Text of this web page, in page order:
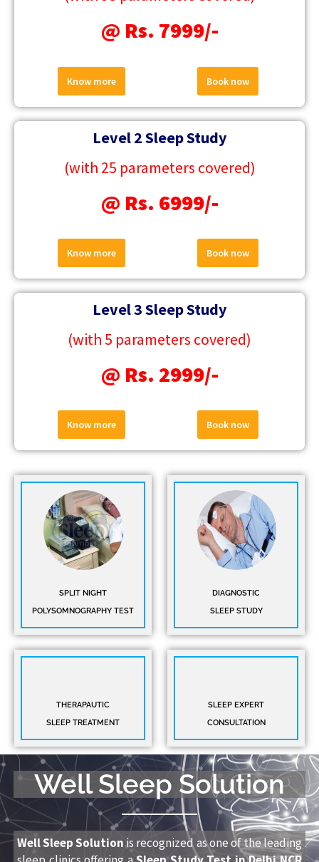
@ Rs. 7999/-
Know more Book now
Level 2 Sleep Study
(with 25 parameters covered)
@ Rs. 6999/-
Know more Book now
Level 3 Sleep Study
(with 5 parameters covered)
@ Rs. 2999/-
Know more Book now
SPLIT NIGHT
POLYSOMNOGRAPHY TEST
DIAGNOSTIC
SLEEP STUDY
THERAPAUTIC
SLEEP TREATMENT
SLEEP EXPERT
CONSULTATION
Well Sleep Solution
Well Sleep Solution is recognized as one of the leading